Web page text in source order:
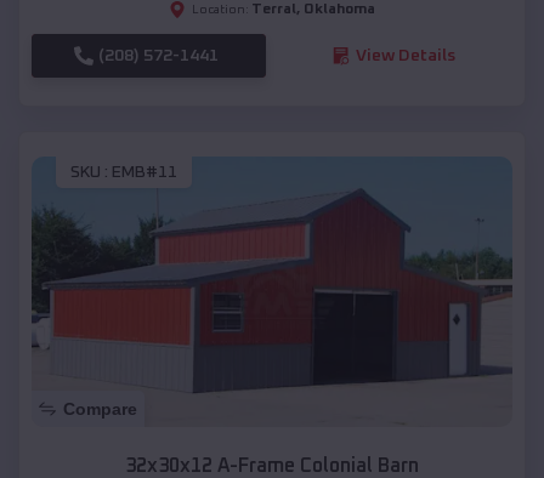
Location: Terral , Oklahoma
(208) 572-1441 View Details
SKU : EMB#11
Compare
32x30x12 A-Frame Colonial Barn